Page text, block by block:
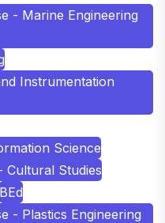
- Marine Engineering
Instrumentation
Science
Cultural Studies
BEd
- Plastics Engineering